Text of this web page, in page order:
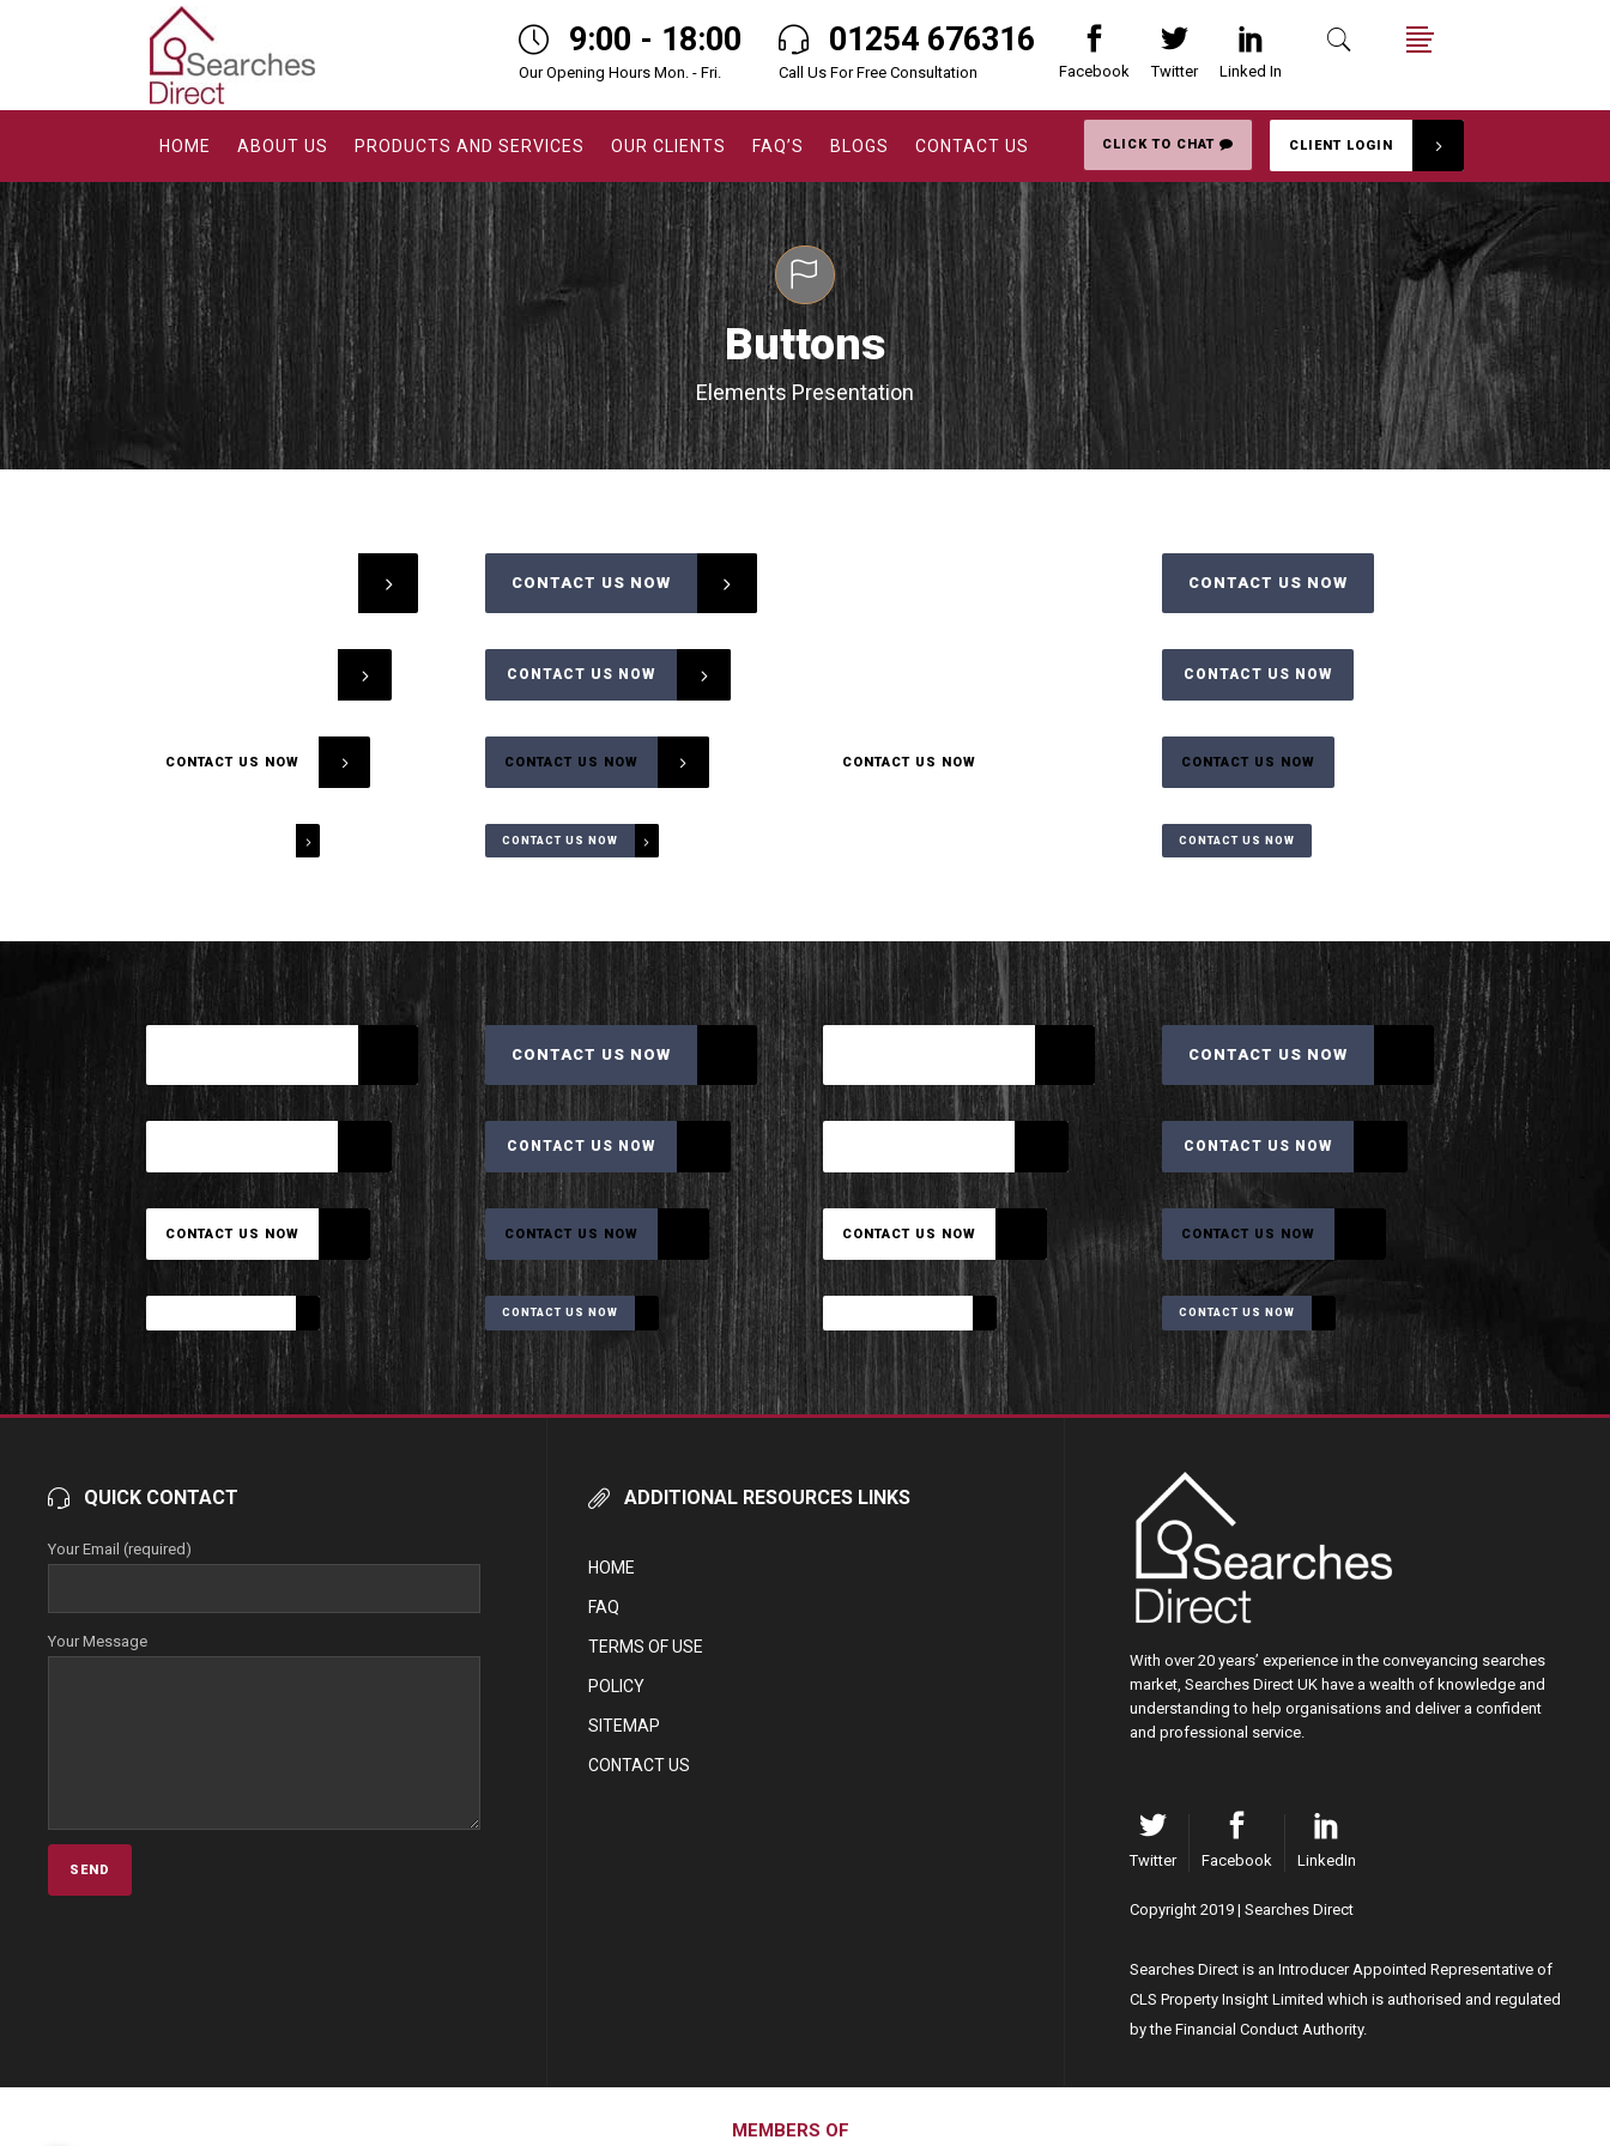
9:00 - 18:00
Our Opening Hours Mon. - Fri.
01254 676316
Call Us For Free Consultation Facebook Twitter Linked In
HOME ABOUT US PRODUCTS AND SERVICES OUR CLIENTS FAQ’S BLOGS CONTACT US CLICK TO CHAT CLIENT LOGIN
Buttons
Elements Presentation
CONTACT US NOW
CONTACT US NOW
CONTACT US NOW
CONTACT US NOW
CONTACT US NOW
CONTACT US NOW
CONTACT US NOW
CONTACT US NOW
CONTACT US NOW
CONTACT US NOW
CONTACT US NOW
CONTACT US NOW
CONTACT US NOW
CONTACT US NOW
CONTACT US NOW
CONTACT US NOW
CONTACT US NOW
CONTACT US NOW
CONTACT US NOW
CONTACT US NOW
QUICK CONTACT
Your Email (required)
Your Message
ADDITIONAL RESOURCES LINKS
HOME
FAQ
TERMS OF USE
POLICY
SITEMAP
CONTACT US
With over 20 years’ experience in the conveyancing searches
market, Searches Direct UK have a wealth of knowledge and
understanding to help organisations and deliver a confident
and professional service.
Twitter Facebook LinkedIn
Copyright 2019 | Searches Direct
Searches Direct is an Introducer Appointed Representative of
CLS Property Insight Limited which is authorised and regulated
by the Financial Conduct Authority.
MEMBERS OF